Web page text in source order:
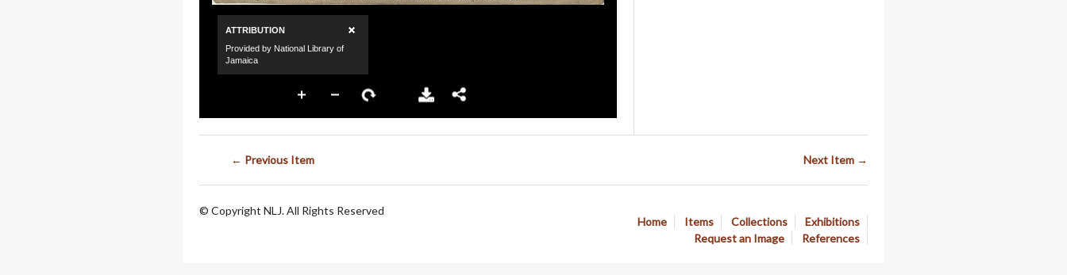
← Previous Item Next Item →
Home Items Collections
Exhibitions
Request an Image
References
© Copyright NLJ. All Rights Reserved